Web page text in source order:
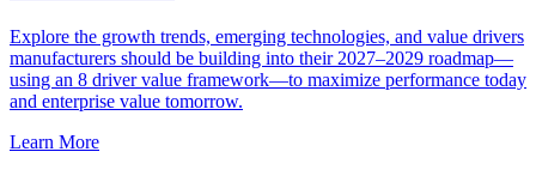
Explore the growth trends, emerging technologies, and value drivers
manufacturers should be building into their 2027–2029 roadmap—
using an 8 driver value framework—to maximize performance today
and enterprise value tomorrow.
Learn More